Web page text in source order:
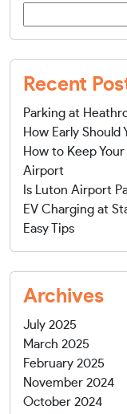
Recent
Parking at
How Early Should
How to Keep
Airport
Is Luton Airport
EV Charging at
Easy Tips
Archives
July 2025
March 2025
February 2025
November 2024
October 2024